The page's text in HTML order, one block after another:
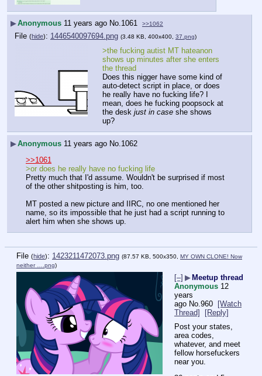
▶Anonymous 11 years ago No.1061 >>1062
File (hide): 1446540097694.png (3.48 KB, 400x400, 37.png)
>the fucking autist MT hateanon
shows up minutes after she enters
the thread
Does this nigger have some kind of
auto-detect script in place, or does
he really have no fucking life? I
mean, does he fucking poopsock at
the desk just in case she shows
up?
▶Anonymous 11 years ago No.1062
>>1061
>or does he really have no fucking life
Pretty much that I'd assume. Wouldn't be surprised if most
of the other shitposting is him, too.
MT posted a new picture and IIRC, no one mentioned her
name, so its impossible that he just had a script running to
alert him when she shows up.
File (hide): 1423211472073.png (87.57 KB, 500x350, MY OWN CLONE! Now
neither ….png)
[–] ▶Meetup thread
Anonymous 12
years
ago No. 960 [Watch
Thread]
[Reply]
Post your states,
area codes,
whatever, and meet
fellow horsefuckers
near you.